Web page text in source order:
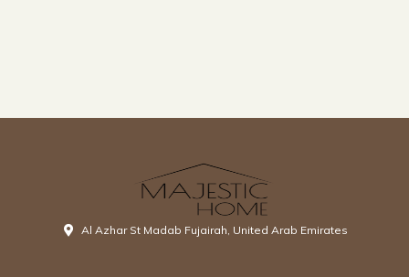
Al Azhar St Madab Fujairah, United Arab Emirates